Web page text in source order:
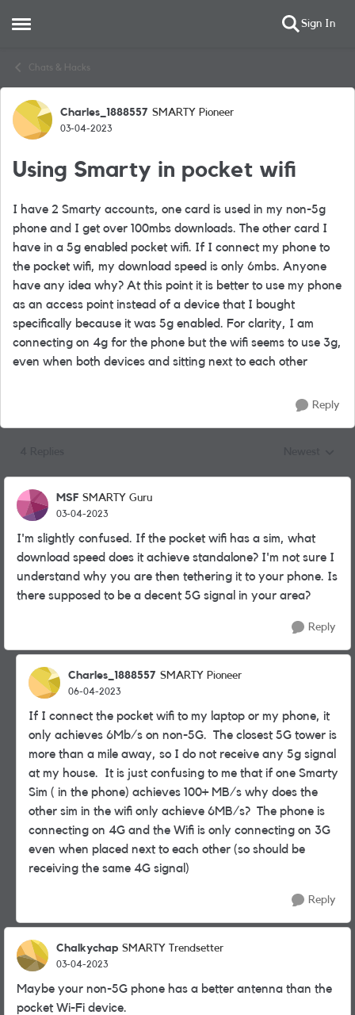
Open Side Menu Sign In
Chats & Hacks
Forum Discussion
Charles_1888557 SMARTY Pioneer
03-04-2023
Using Smarty in pocket wifi
I have 2 Smarty accounts, one card is used in my non-5g
phone and I get over 100mbs downloads. The other card I
have in a 5g enabled pocket wifi. If I connect my phone to
the pocket wifi, my download speed is only 6mbs. Anyone
have any idea why? At this point it is better to use my phone
as an access point instead of a device that I bought
specifically because it was 5g enabled. For clarity, I am
connecting on 4g for the phone but the wifi seems to use 3g,
even when both devices and sitting next to each other
Reply
MSF SMARTY Guru
03-04-2023
I'm slightly confused. If the pocket wifi has a sim, what
download speed does it achieve standalone? I'm not sure I
understand why you are then tethering it to your phone. Is
there supposed to be a decent 5G signal in your area?
Reply
Charles_1888557 SMARTY Pioneer
06-04-2023
If I connect the pocket wifi to my laptop or my phone, it
only achieves 6Mb/s on non-5G. The closest 5G tower is
more than a mile away, so I do not receive any 5g signal
at my house. It is just confusing to me that if one Smarty
Sim ( in the phone) achieves 100+ MB/s why does the
other sim in the wifi only achieve 6MB/s? The phone is
connecting on 4G and the Wifi is only connecting on 3G
even when placed next to each other (so should be
receiving the same 4G signal)
Reply
Chalkychap SMARTY Trendsetter
03-04-2023
Maybe your non-5G phone has a better antenna than the
pocket Wi-Fi device.